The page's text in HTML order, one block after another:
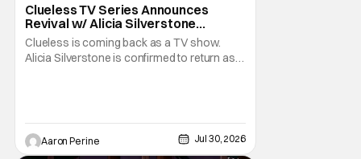
Clueless TV Series Announces
Revival w/ Alicia Silverstone
Returning
Clueless is coming back as a TV show.
Alicia Silverstone is confirmed to return as
plot. Also, how Silverstone will figure into
this and so
Aaron Perine Jul 30, 2026